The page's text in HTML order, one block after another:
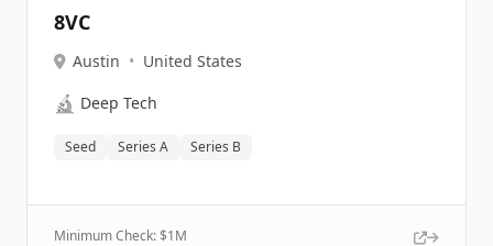
8VC
Austin • United States
🔬 Deep Tech
Seed Series A Series B
Minimum Check: $1M